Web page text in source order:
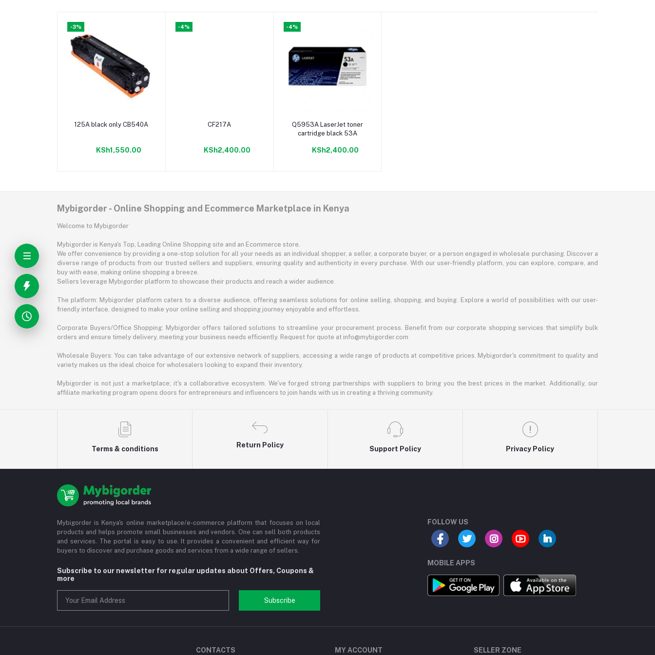
-3%
Add to cart
125A black only CB540A
KSh1,550.00
-4%
Add to cart
CF217A
KSh2,400.00
-4%
Add to cart
Q5953A LaserJet toner
cartridge black 53A
KSh2,400.00
Mybigorder - Online Shopping and Ecommerce Marketplace in Kenya
Welcome to Mybigorder
Mybigorder is Kenya's Top, Leading Online Shopping site and an Ecommerce store.
We offer convenience by providing a one-stop solution for all your needs as an individual shopper, a seller, a corporate buyer, or a person engaged in wholesale purchasing. Discover a
diverse range of products from our trusted sellers and suppliers, ensuring quality and authenticity in every purchase. With our user-friendly platform, you can explore, compare, and
buy with ease, making online shopping a breeze.
Sellers leverage Mybigorder platform to showcase their products and reach a wider audience.
The platform: Mybigorder platform caters to a diverse audience, offering seamless solutions for online selling, shopping, and buying. Explore a world of possibilities with our user-
friendly interface, designed to make your online selling and shopping journey enjoyable and effortless.
Corporate Buyers/Office Shopping: Mybigorder offers tailored solutions to streamline your procurement process. Benefit from our corporate shopping services that simplify bulk
orders and ensure timely delivery, meeting your business needs efficiently. Request for quote at info@mybigorder.com
Wholesale Buyers: You can take advantage of our extensive network of suppliers, accessing a wide range of products at competitive prices. Mybigorder's commitment to quality and
variety makes us the ideal choice for wholesalers looking to expand their inventory.
Mybigorder is not just a marketplace; it's a collaborative ecosystem. We've forged strong partnerships with suppliers to bring you the best prices in the market. Additionally, our
affiliate marketing program opens doors for entrepreneurs and influencers to join hands with us in creating a thriving community.
Terms & conditions
Return Policy
Support Policy Privacy Policy
Mybigorder is Kenya's online marketplace/e-commerce platform that focuses on local
products and helps promote small businesses and vendors. One can sell both products
and services. The portal is easy to use. It provides a convenient and efficient way for
buyers to discover and purchase goods and services from a wide range of sellers.
Subscribe to our newsletter for regular updates about Offers, Coupons &
more
Subscribe
FOLLOW US
MOBILE APPS
CONTACTS MY ACCOUNT SELLER ZONE